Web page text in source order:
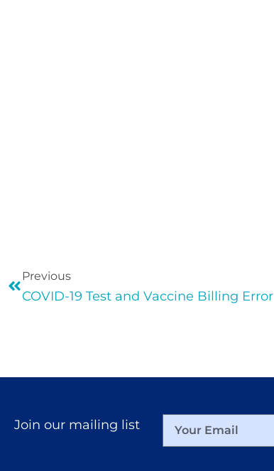
Previous
COVID-19 Test and Vaccine Billing Error
Join our mailing list